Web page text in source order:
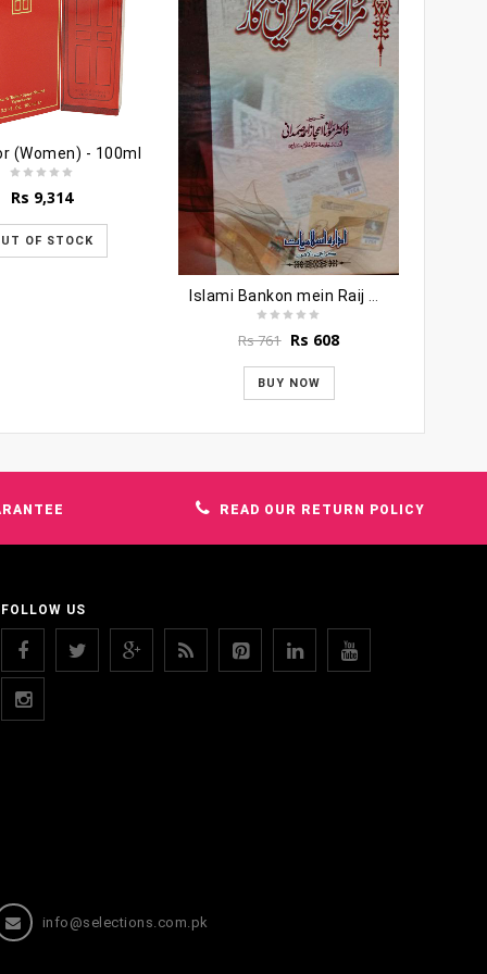
(Women) - 100ml
Rs 9,314
OF STOCK
Islami Bankon mein Raij Murabiha Ka Tariqa
Rs761 Original
was:
Rs 761.
Rs 608Current
BUY NOW
READ OUR RETURN POLICY
FOLLOW US
info@selections.com.pk